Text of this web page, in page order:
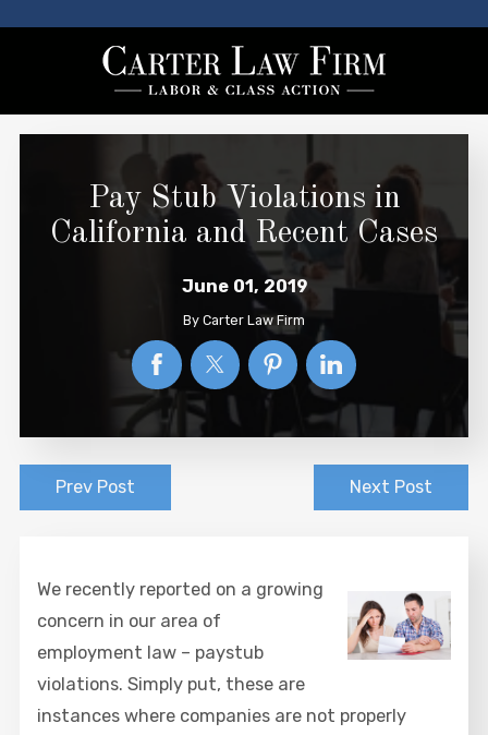
Pay Stub Violations in
California and Recent Cases
June 01, 2019
By Carter Law Firm
Prev Post Next Post
We recently reported on a growing
concern in our area of
employment law – paystub
violations. Simply put, these are
instances where companies are not properly